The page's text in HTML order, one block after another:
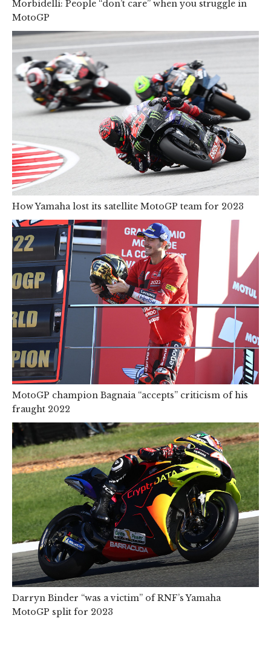
Morbidelli: People “don’t care” when you struggle in
MotoGP
How Yamaha lost its satellite MotoGP team for 2023
MotoGP champion Bagnaia “accepts” criticism of his
fraught 2022
Darryn Binder “was a victim” of RNF’s Yamaha
MotoGP split for 2023